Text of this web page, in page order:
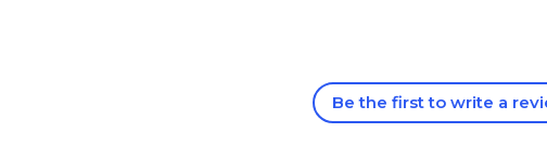
Be the first to write a